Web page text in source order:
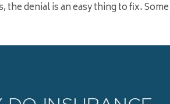
the denial is an easy thing to fix.